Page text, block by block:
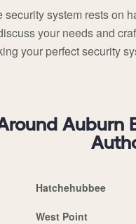
system rests on
your needs and
your perfect security
Auburn
Hatchehubbee
West Point